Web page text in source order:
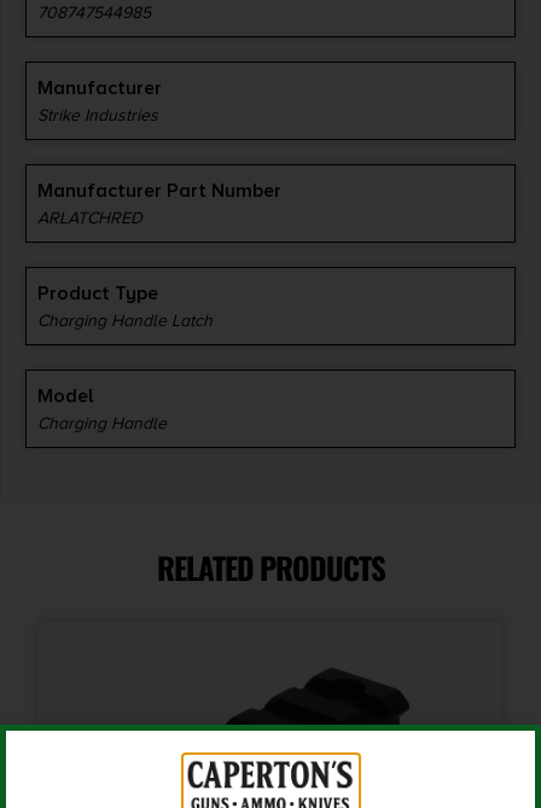
708747544985
Manufacturer
Strike Industries
Manufacturer Part Number
ARLATCHRED
Product Type
Charging Handle Latch
Model
Charging Handle
RELATED PRODUCTS